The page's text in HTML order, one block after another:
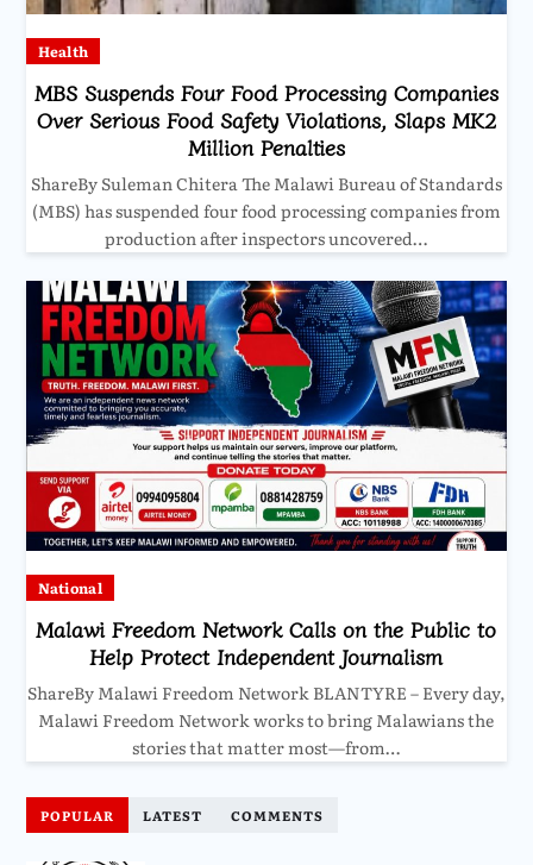
Health
MBS Suspends Four Food Processing Companies
Over Serious Food Safety Violations, Slaps MK2
Million Penalties
ShareBy Suleman Chitera The Malawi Bureau of Standards
(MBS) has suspended four food processing companies from
production after inspectors uncovered…
National
Malawi Freedom Network Calls on the Public to
Help Protect Independent Journalism
ShareBy Malawi Freedom Network BLANTYRE – Every day,
Malawi Freedom Network works to bring Malawians the
stories that matter most—from…
POPULAR LATEST COMMENTS